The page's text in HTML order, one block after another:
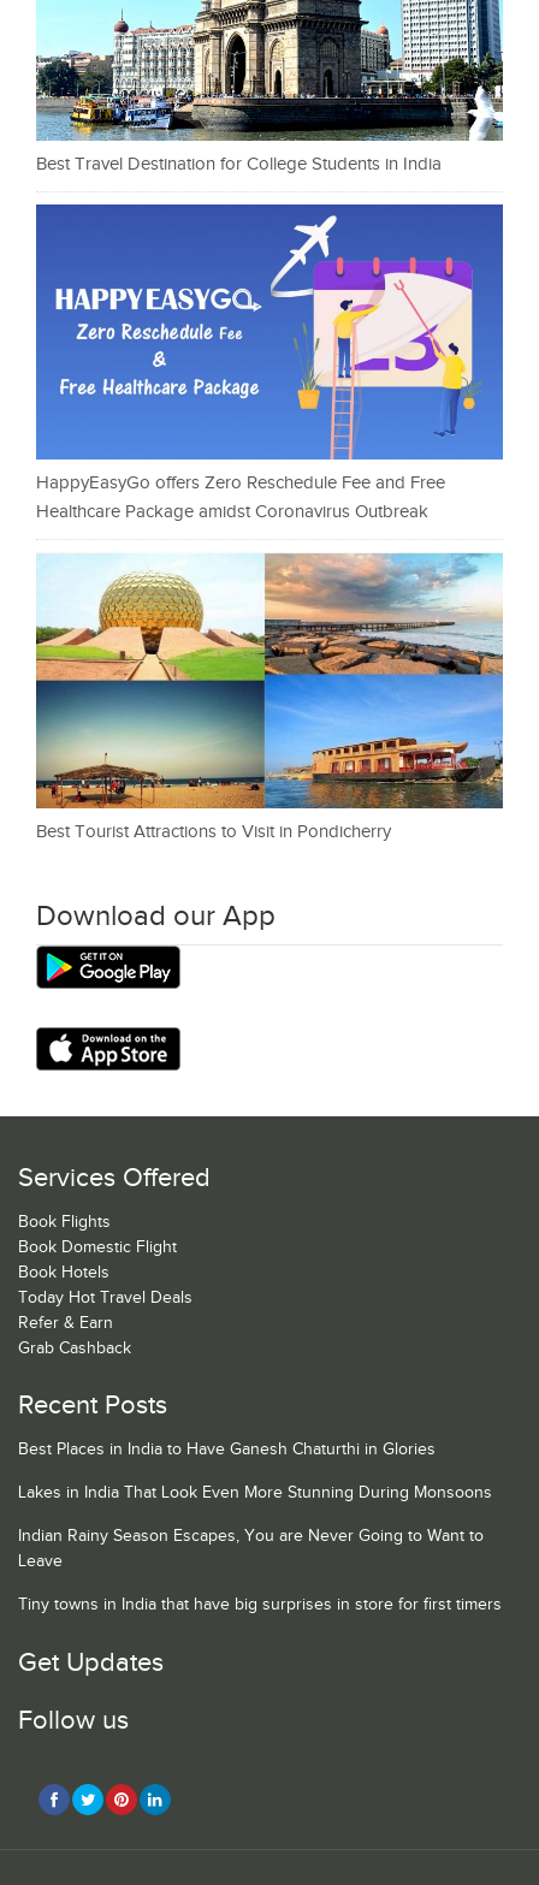
Best Travel Destination for College Students in India
HappyEasyGo offers Zero Reschedule Fee and Free
Healthcare Package amidst Coronavirus Outbreak
Best Tourist Attractions to Visit in Pondicherry
Download our App
Services Offered
Book Flights
Book Domestic Flight
Book Hotels
Today Hot Travel Deals
Refer & Earn
Grab Cashback
Recent Posts
Best Places in India to Have Ganesh Chaturthi in Glories
Lakes in India That Look Even More Stunning During Monsoons
Indian Rainy Season Escapes, You are Never Going to Want to
Leave
Tiny towns in India that have big surprises in store for first timers
Get Updates
Follow us